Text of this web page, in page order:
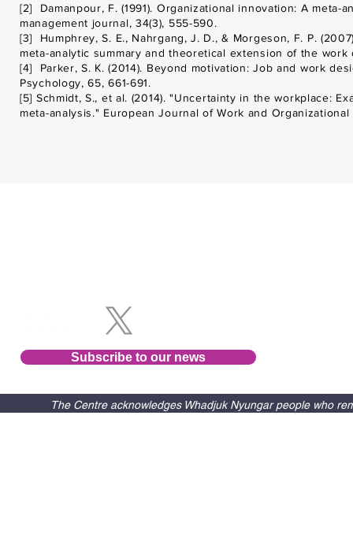
[2] Damanpour, F. (1991). Organizational innovation: A
management journal, 34(3), 555-590.
[3] Humphrey, S. E., Nahrgang, J. D., & Morgeson, F. P.
meta-analytic summary and theoretical extension of the
[4] Parker, S. K. (2014). Beyond motivation: Job and work
Psychology, 65, 661-691.
[5] Schmidt, S., et al. (2014). "Uncertainty in the workplace:
meta-analysis." European Journal of Work and Organizational
Subscribe to our news
The Centre acknowledges Whadjuk Nyungar people who